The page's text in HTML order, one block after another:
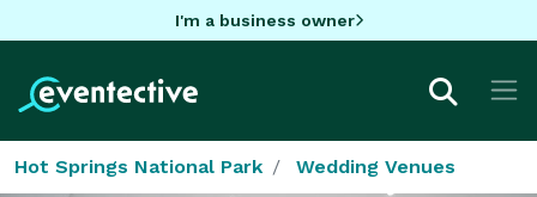
I'm a business owner
Hot Springs National Park Wedding Venues